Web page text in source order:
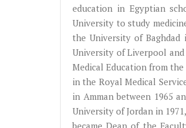
education in Egyptian
University to study
the University of
University of Liverpool
Medical Education from
in the Royal Medical
in Amman between 1965
University of Jordan in
became Dean of the